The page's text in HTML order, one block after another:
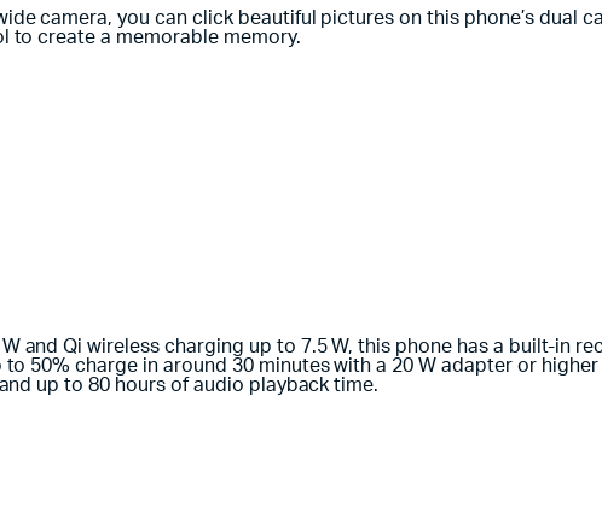
camera, you can click beautiful pictures on this phone’s dual
to create a memorable memory.
and Qi wireless charging up to 7.5 W, this phone has a built-in
50% charge in around 30 minutes with a 20 W adapter or
up to 80 hours of audio playback time.